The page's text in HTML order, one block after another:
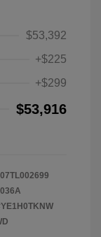
$53,392
+$225
+$299
$53,916